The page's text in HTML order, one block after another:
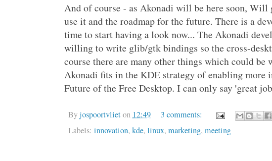
And of course - as Akonadi will be here soon, Will
use it and the roadmap for the future. There is a
time to start having a look now... The Akonadi
willing to write glib/gtk bindings so the cross-
course there are many other things which could be
Akonadi fits in the KDE strategy of enabling more
Future of the Free Desktop. I can only say 'great
Byjospoortvlieton 12:49
3 comments:
Labels: innovation, kde, linux, marketing, meeting